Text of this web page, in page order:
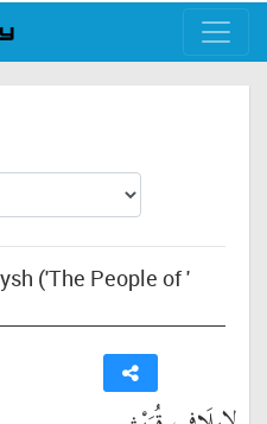
('The People of '